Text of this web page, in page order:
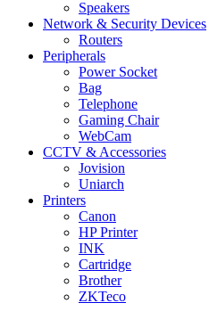
Speakers
Network & Security Devices
Routers
Peripherals
Power Socket
Bag
Telephone
Gaming Chair
WebCam
CCTV & Accessories
Jovision
Uniarch
Printers
Canon
HP Printer
INK
Cartridge
Brother
ZKTeco